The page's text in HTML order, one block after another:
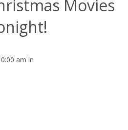
Movies
am in